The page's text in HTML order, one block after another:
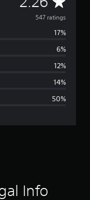
v
e
g
r
547 ratings
17%
6%
12%
14%
50%
Info